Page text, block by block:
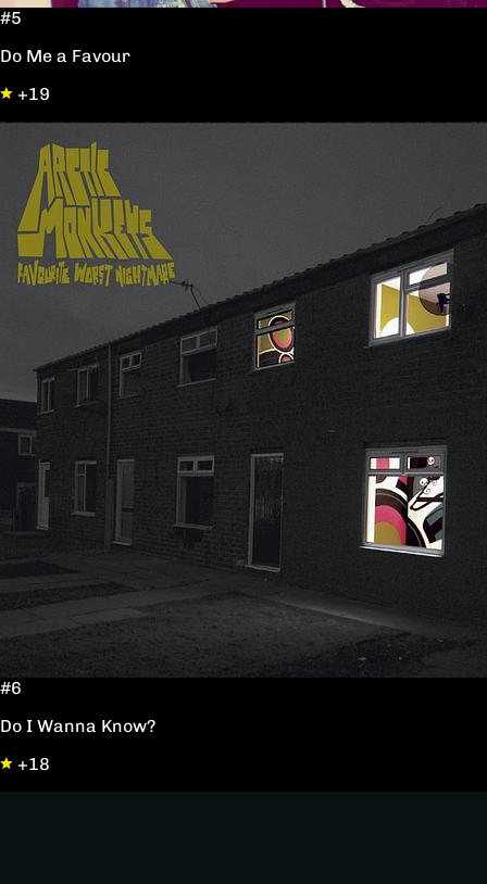
#5
Do Me a Favour
+19
#6
Do I Wanna Know?
+18